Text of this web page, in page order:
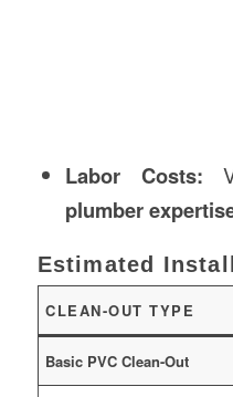
Labor Costs:
plumber
Estimated
CLEAN-OUT TYPE
Basic PVC Clean-Out